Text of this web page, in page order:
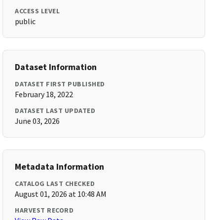
ACCESS LEVEL
public
Dataset Information
DATASET FIRST PUBLISHED
February 18, 2022
DATASET LAST UPDATED
June 03, 2026
Metadata Information
CATALOG LAST CHECKED
August 01, 2026 at 10:48 AM
HARVEST RECORD